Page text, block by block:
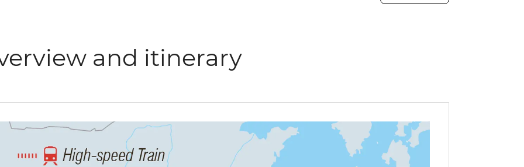
and itinerary